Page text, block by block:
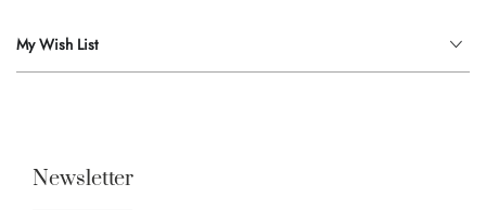
My Wish List
Newsletter